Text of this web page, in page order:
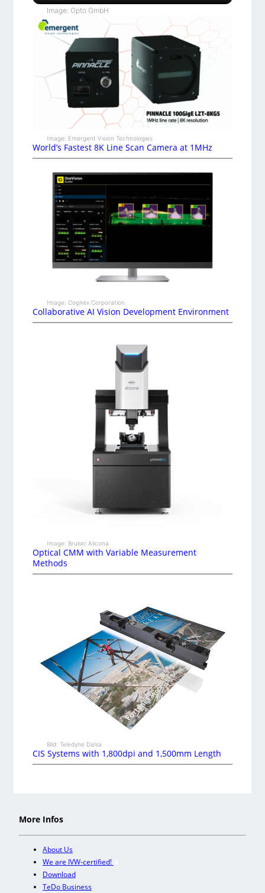
Image: Opto GmbH
Image: Emergent Vision Technologies
World’s Fastest 8K Line Scan Camera at 1MHz
Image: Cognex Corporation
Collaborative AI Vision Development Environment
Image: Bruker Alicona
Optical CMM with Variable Measurement
Methods
Bild: Teledyne Dalsa
CIS Systems with 1,800dpi and 1,500mm Length
More Infos
About Us
We are IVW-certified!
Download
TeDo Business